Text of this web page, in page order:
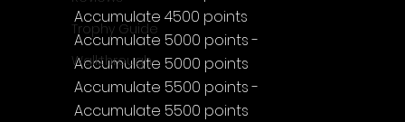
Trophy Guide
Walkthrough
Accumulate 4500 points
Accumulate 5000 points -
Accumulate 5000 points
Accumulate 5500 points -
Accumulate 5500 points